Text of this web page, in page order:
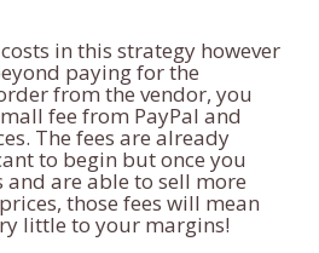
in this strategy however
paying for the
from the vendor, you
fee from PayPal and
The fees are already
to begin but once you
are able to sell more
those fees will mean
little to your margins!